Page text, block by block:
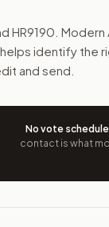
facility
you and
your
a message
HR9190 .
helps identify the
and send.
No vote
contact is what